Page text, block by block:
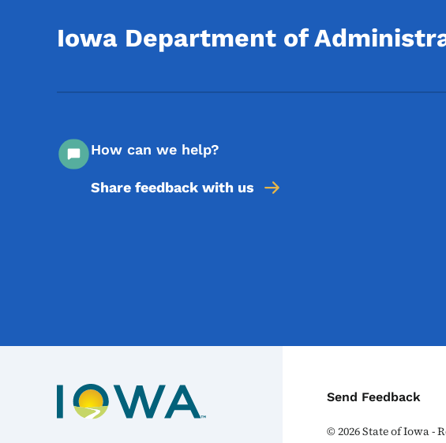
Iowa Department of
How can we help?
Share feedback with us
Contact
Send Feedback
©2026State of Iowa -